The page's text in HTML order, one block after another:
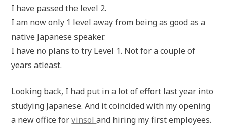
I have passed the level 2.
I am now only 1 level away from being as good as a
native Japanese speaker.
I have no plans to try Level 1. Not for a couple of
years atleast.
Looking back, I had put in a lot of effort last year into
studying Japanese. And it coincided with my opening
a new office forvinsoland hiring my first employees.